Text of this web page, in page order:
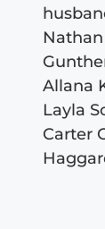
Allana
Layla
Carter